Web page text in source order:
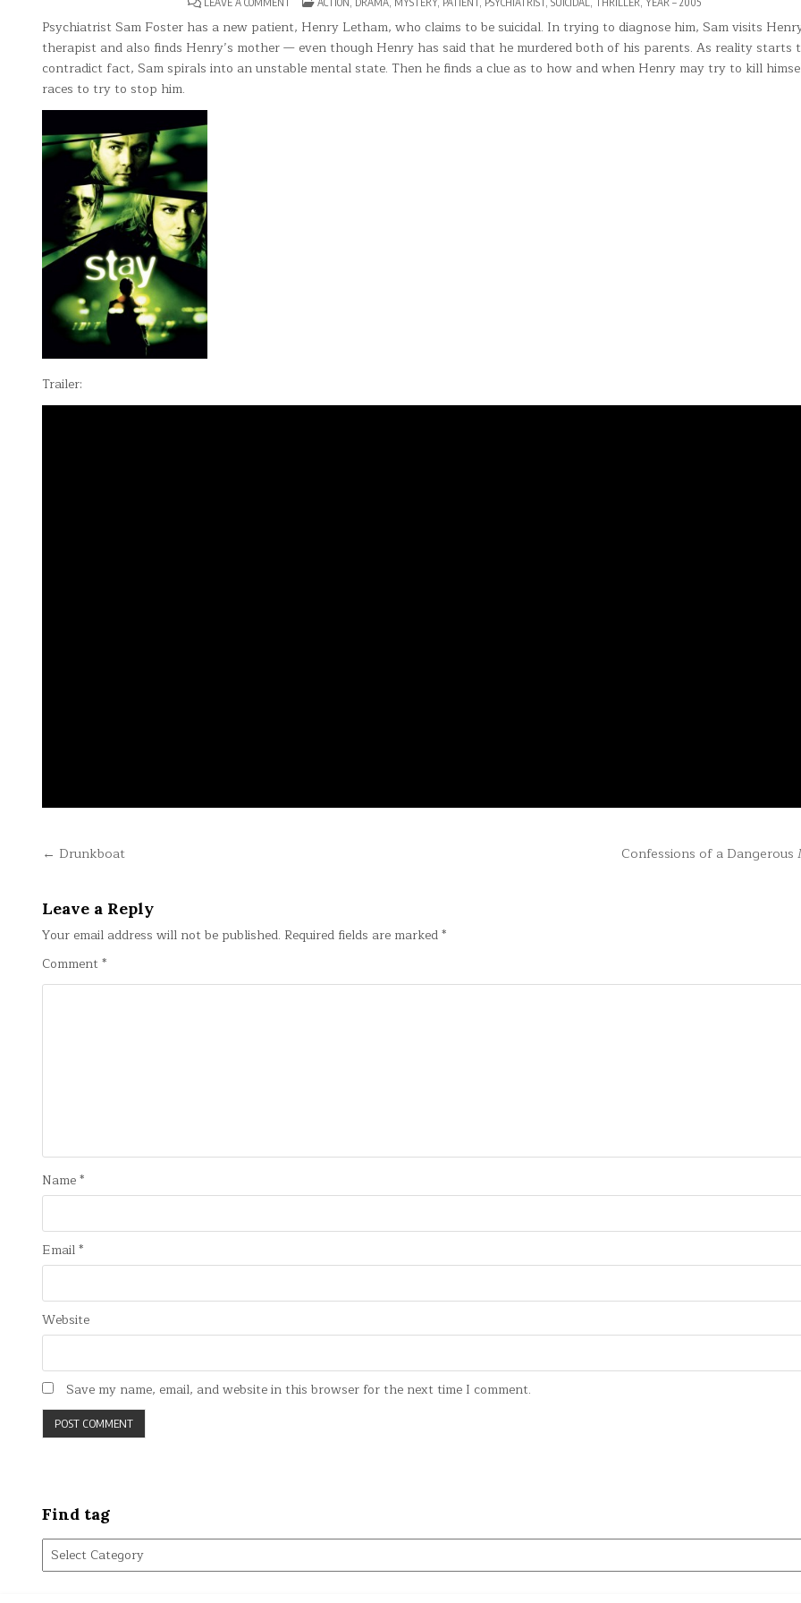
Psychiatrist Sam Foster has a new patient, Henry Letham, who claims to be suicidal. In trying to diagnose him, Sam visits
therapist and also finds Henry’s mother — even though Henry has said that he murdered both of his parents. As reality starts
contradict fact, Sam spirals into an unstable mental state. Then he finds a clue as to how and when Henry may try to kill
races to try to stop him.
Trailer:
Post Confessions of a
← Drunkboat
Leave a Reply
Your email address will not be published. Required fields are marked*
Comment*
Name*
Email*
Website
Save my name, email, and website in this browser for the next time I comment.
Find tag
Find
tag